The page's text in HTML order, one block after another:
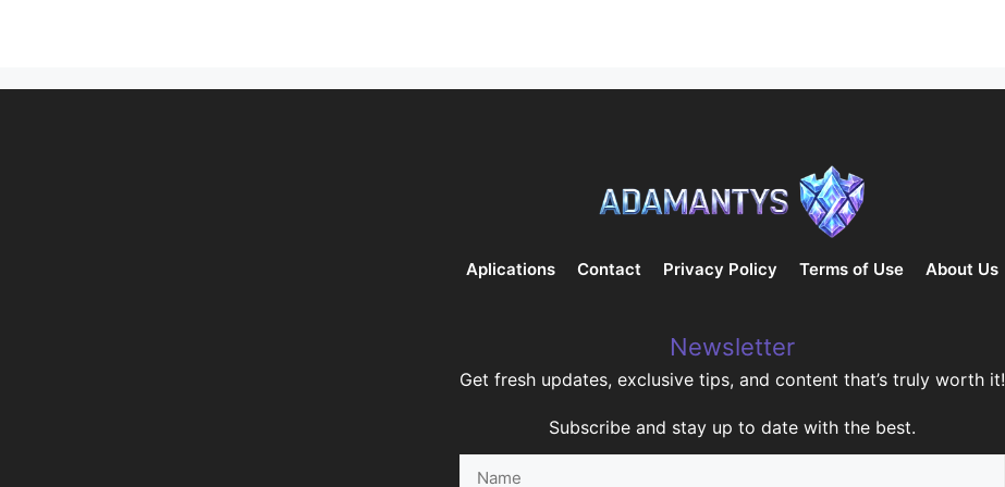
Aplications Contact Privacy Policy Terms of Use About Us
Newsletter
Get fresh updates, exclusive tips, and content that’s truly worth it!
Subscribe and stay up to date with the best.